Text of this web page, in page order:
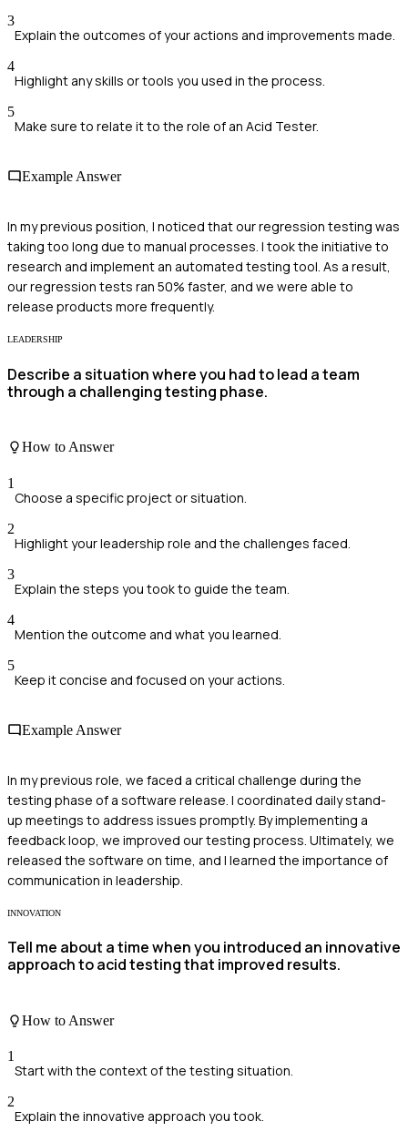
3
Explain the outcomes of your actions and improvements made.
4
Highlight any skills or tools you used in the process.
5
Make sure to relate it to the role of an Acid Tester.
Example Answer
In my previous position, I noticed that our regression testing was
taking too long due to manual processes. I took the initiative to
research and implement an automated testing tool. As a result,
our regression tests ran 50% faster, and we were able to
release products more frequently.
LEADERSHIP
Describe a situation where you had to lead a team
through a challenging testing phase.
How to Answer
1
Choose a specific project or situation.
2
Highlight your leadership role and the challenges faced.
3
Explain the steps you took to guide the team.
4
Mention the outcome and what you learned.
5
Keep it concise and focused on your actions.
Example Answer
In my previous role, we faced a critical challenge during the
testing phase of a software release. I coordinated daily stand-
up meetings to address issues promptly. By implementing a
feedback loop, we improved our testing process. Ultimately, we
released the software on time, and I learned the importance of
communication in leadership.
INNOVATION
Tell me about a time when you introduced an innovative
approach to acid testing that improved results.
How to Answer
1
Start with the context of the testing situation.
2
Explain the innovative approach you took.